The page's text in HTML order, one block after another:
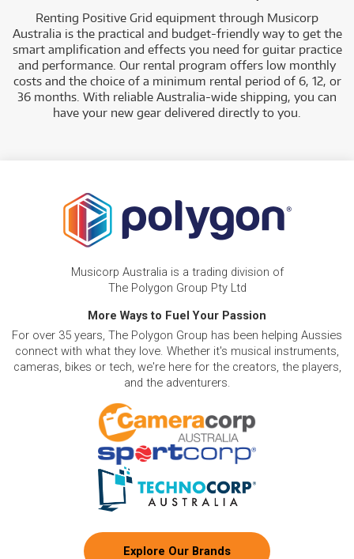
Renting Positive Grid equipment through Musicorp
Australia is the practical and budget-friendly way to get the
smart amplification and effects you need for guitar practice
and performance. Our rental program offers low monthly
costs and the choice of a minimum rental period of 6, 12, or
36 months. With reliable Australia-wide shipping, you can
have your new gear delivered directly to you.
Musicorp Australia is a trading division of
The Polygon Group Pty Ltd
More Ways to Fuel Your Passion
For over 35 years, The Polygon Group has been helping Aussies
connect with what they love. Whether it's musical instruments,
cameras, bikes or tech, we're here for the creators, the players,
and the adventurers.
Explore Our Brands